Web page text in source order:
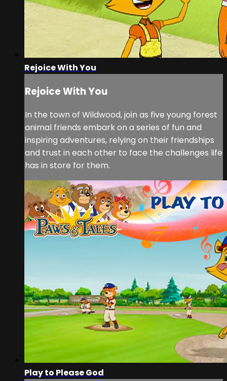
Rejoice With You
Rejoice With You
In the town of Wildwood, join as five young forest
animal friends embark on a series of fun and
inspiring adventures, relying on their friendships
and trust in each other to face the challenges life
has in store for them.
Play to Please God